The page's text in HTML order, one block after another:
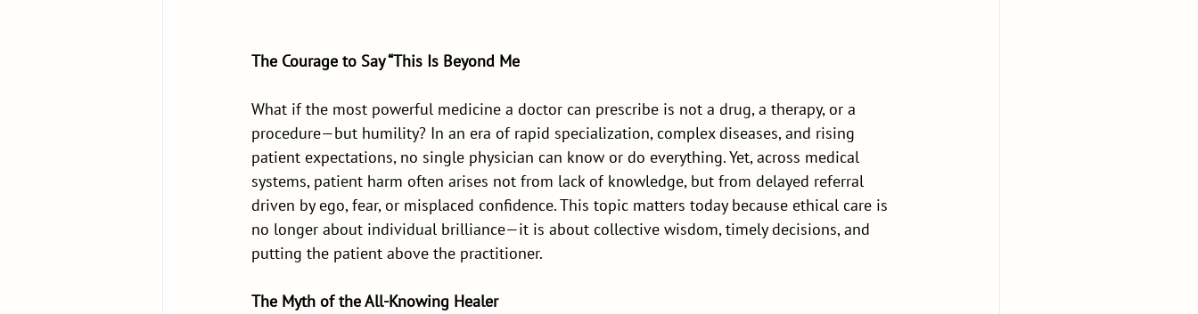
The Courage to Say “This Is Beyond Me
What if the most powerful medicine a doctor can prescribe is not a drug, a therapy, or a
procedure—but humility? In an era of rapid specialization, complex diseases, and rising
patient expectations, no single physician can know or do everything. Yet, across medical
systems, patient harm often arises not from lack of knowledge, but from delayed referral
driven by ego, fear, or misplaced confidence. This topic matters today because ethical care is
no longer about individual brilliance—it is about collective wisdom, timely decisions, and
putting the patient above the practitioner.
The Myth of the All-Knowing Healer